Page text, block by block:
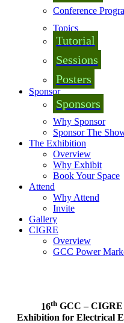
Conference
Topics
Tutorial
Sessions
Posters
Sponsor
Sponsors
Why Sponsor
Sponsor The
The Exhibition
Overview
Why Exhibit
Book Your Space
Attend
Why Attend
Invite
Gallery
CIGRE
Overview
GCC Power
16th GCC –
Exhibition for Electrical